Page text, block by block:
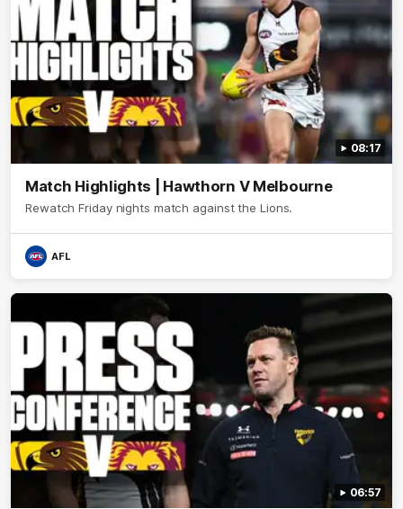
08:17
Match Highlights | Hawthorn V Melbourne
Rewatch Friday nights match against the Lions.
AFL
06:57